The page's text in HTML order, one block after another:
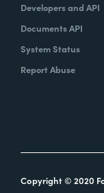
Developers and API
Documents API
System Status
Report Abuse
Copyright © 2020